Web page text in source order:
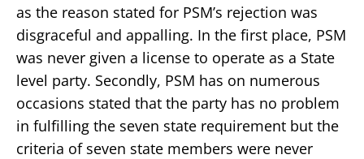
as the reason stated for PSM’s rejection was
disgraceful and appalling. In the first place, PSM
was never given a license to operate as a State
level party. Secondly, PSM has on numerous
occasions stated that the party has no problem
in fulfilling the seven state requirement but the
criteria of seven state members were never